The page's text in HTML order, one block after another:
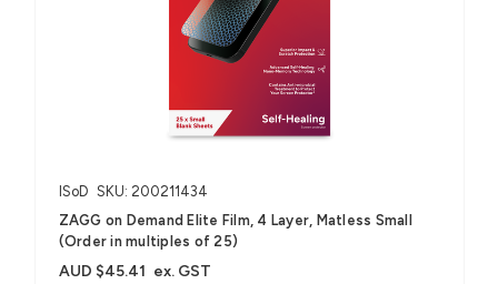
ISoD SKU: 200211434
ZAGG on Demand Elite Film, 4 Layer, Matless Small
(Order in multiples of 25)
AUD $45.41 ex. GST